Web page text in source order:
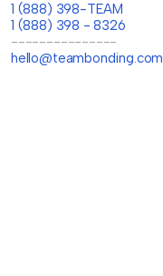
1 (888) 398-TEAM
1 (888) 398 - 8326
---------------
hello@teambonding.com